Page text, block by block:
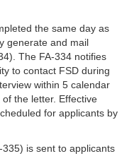
the same day as
generate and mail
The FA-334 notifies
to contact FSD during
within 5 calendar
the letter. Effective
for applicants by
is sent to applicants